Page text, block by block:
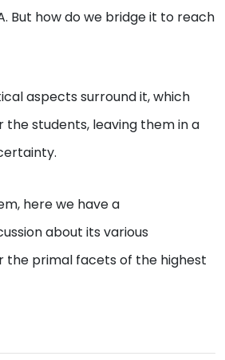
But how do we bridge it to reach
aspects surround it, which
the students, leaving them in a
here we have a
about its various
the primal facets of the highest